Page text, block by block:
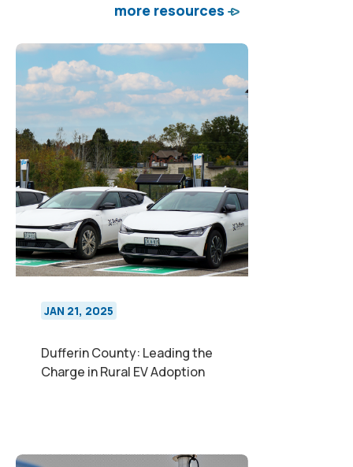
more resources
JAN 21, 2025
Dufferin County: Leading the
Charge in Rural EV Adoption